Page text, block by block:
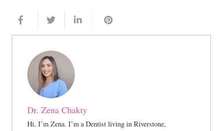
Dr. Zena Chakty
Hi, I’m Zena. I’m a Dentist living in Riverstone,